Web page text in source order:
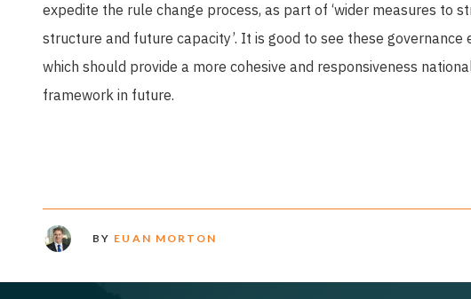
expedite the rule change process, as part of ‘wider measures to
structure and future capacity’. It is good to see these governance
which should provide a more cohesive and responsiveness
framework in future.
BY EUAN MORTON